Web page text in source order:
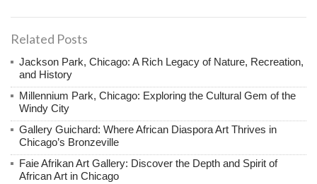
Related Posts
Jackson Park, Chicago: A Rich Legacy of Nature, Recreation,
and History
Millennium Park, Chicago: Exploring the Cultural Gem of the
Windy City
Gallery Guichard: Where African Diaspora Art Thrives in
Chicago’s Bronzeville
Faie Afrikan Art Gallery: Discover the Depth and Spirit of
African Art in Chicago